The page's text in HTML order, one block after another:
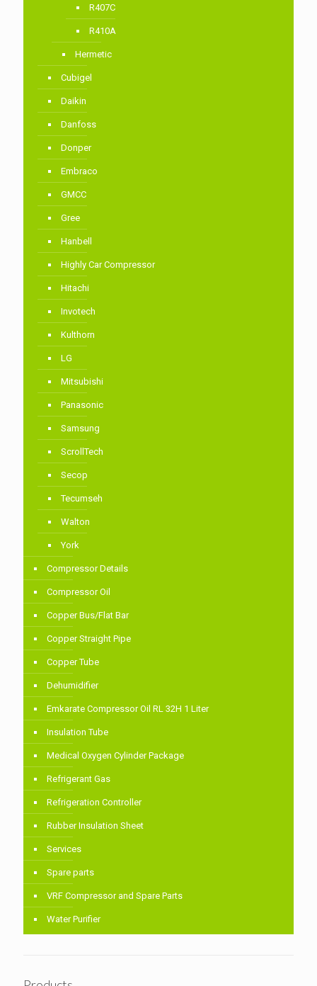
R407C
R410A
Hermetic
Cubigel
Daikin
Danfoss
Donper
Embraco
GMCC
Gree
Hanbell
Highly Car Compressor
Hitachi
Invotech
Kulthorn
LG
Mitsubishi
Panasonic
Samsung
ScrollTech
Secop
Tecumseh
Walton
York
Compressor Details
Compressor Oil
Copper Bus/Flat Bar
Copper Straight Pipe
Copper Tube
Dehumidifier
Emkarate Compressor Oil RL 32H 1 Liter
Insulation Tube
Medical Oxygen Cylinder Package
Refrigerant Gas
Refrigeration Controller
Rubber Insulation Sheet
Services
Spare parts
VRF Compressor and Spare Parts
Water Purifier